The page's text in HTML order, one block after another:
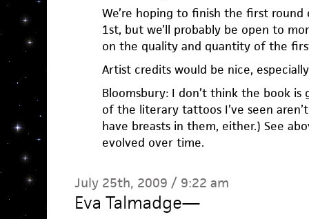
We’re hoping to finish the first round
1st, but we’ll probably be open to
on the quality and quantity of the
Artist credits would be nice,
Bloomsbury: I don’t think the book is
of the literary tattoos I’ve seen
have breasts in them, either.) See
evolved over time.
July 25th, 2009 / 9:22 am
Eva Talmadge—